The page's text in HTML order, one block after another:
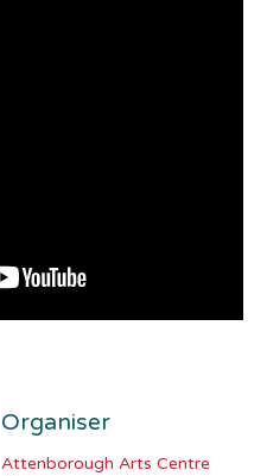
Organiser
Attenborough Arts Centre